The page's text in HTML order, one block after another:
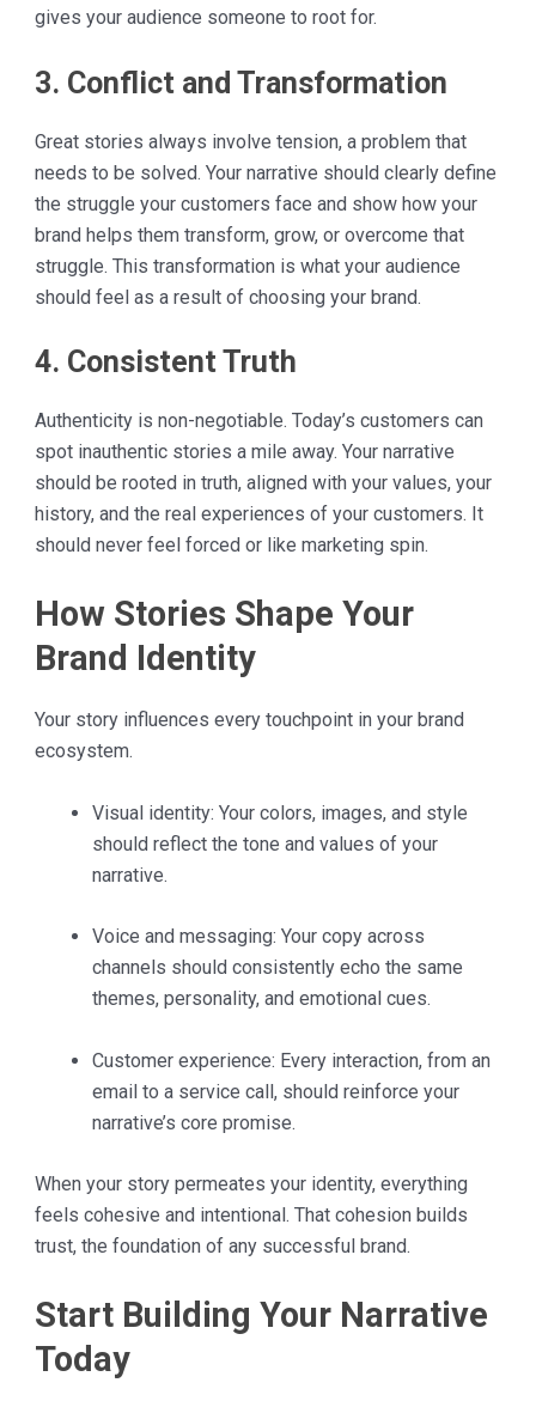
gives your audience someone to root for.
3. Conflict and Transformation
Great stories always involve tension, a problem that
needs to be solved. Your narrative should clearly define
the struggle your customers face and show how your
brand helps them transform, grow, or overcome that
struggle. This transformation is what your audience
should feel as a result of choosing your brand.
4. Consistent Truth
Authenticity is non-negotiable. Today’s customers can
spot inauthentic stories a mile away. Your narrative
should be rooted in truth, aligned with your values, your
history, and the real experiences of your customers. It
should never feel forced or like marketing spin.
How Stories Shape Your
Brand Identity
Your story influences every touchpoint in your brand
ecosystem.
Visual identity: Your colors, images, and style
should reflect the tone and values of your
narrative.
Voice and messaging: Your copy across
channels should consistently echo the same
themes, personality, and emotional cues.
Customer experience: Every interaction, from an
email to a service call, should reinforce your
narrative’s core promise.
When your story permeates your identity, everything
feels cohesive and intentional. That cohesion builds
trust, the foundation of any successful brand.
Start Building Your Narrative
Today